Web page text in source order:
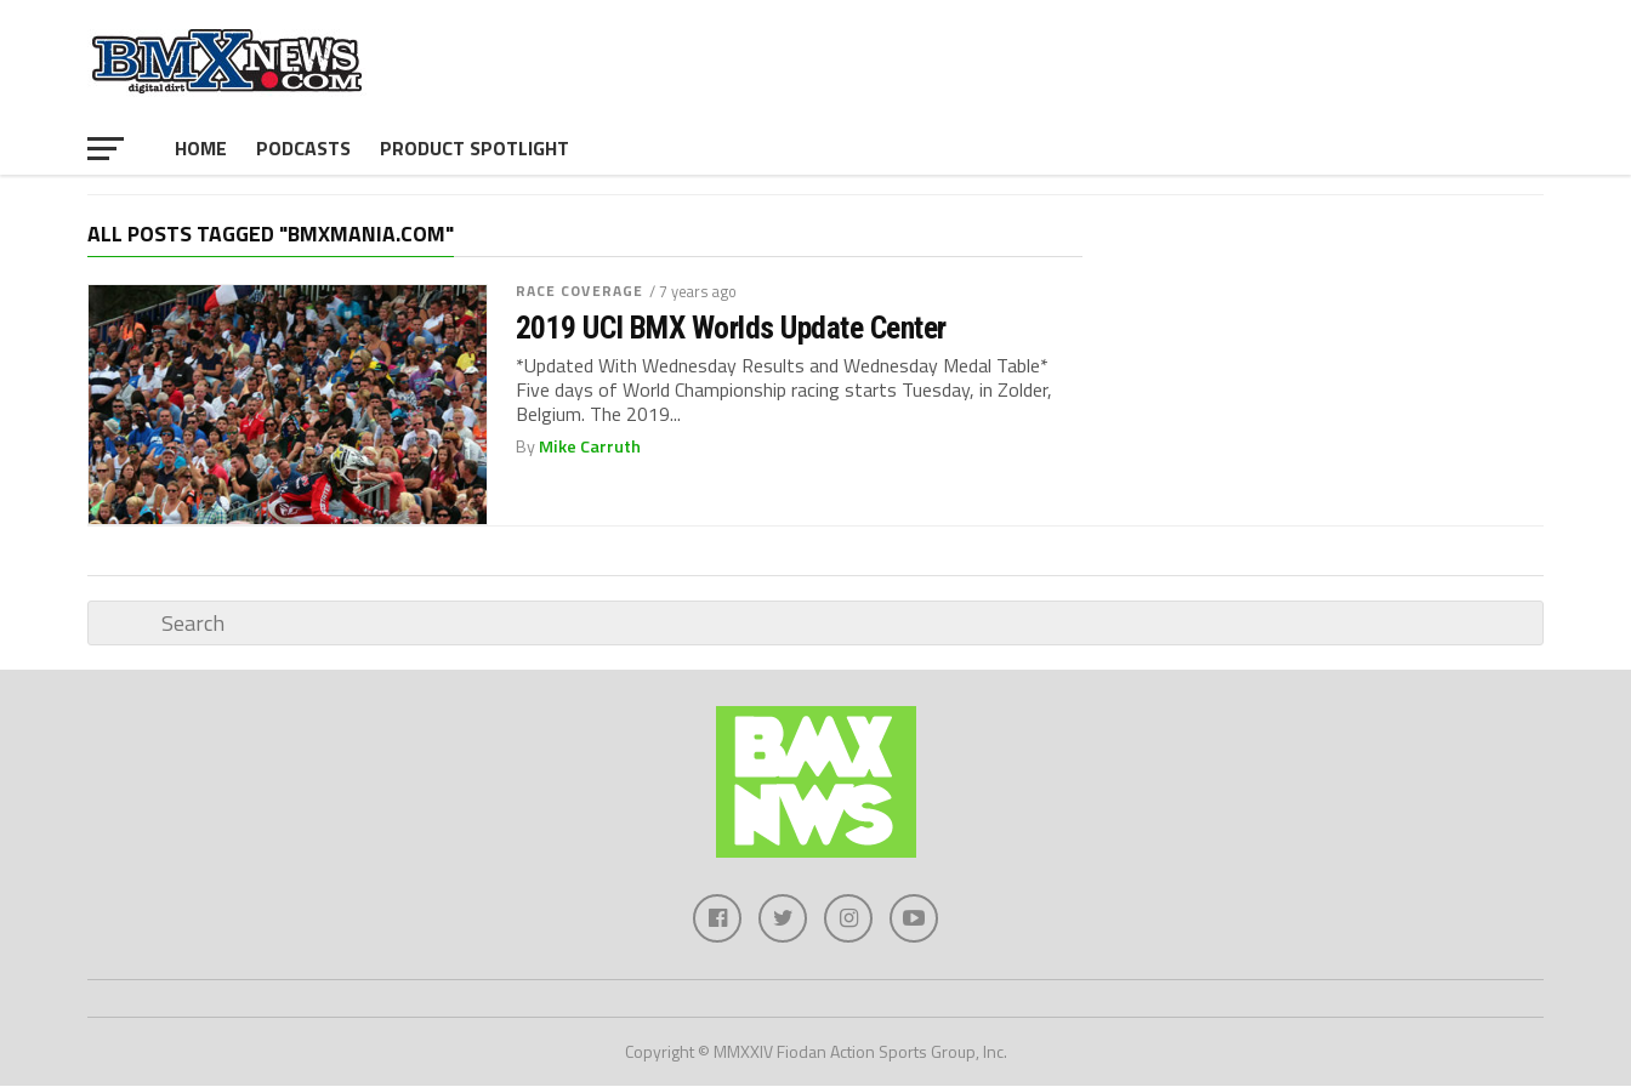
HOME PODCASTS PRODUCT SPOTLIGHT
ALL POSTS TAGGED "BMXMANIA.COM"
RACE COVERAGE / 7 years ago
2019 UCI BMX Worlds Update Center
*Updated With Wednesday Results and Wednesday Medal Table*
Five days of World Championship racing starts Tuesday, in Zolder,
Belgium. The 2019...
ByMike Carruth
Copyright © MMXXIV Fiodan Action Sports Group, Inc.